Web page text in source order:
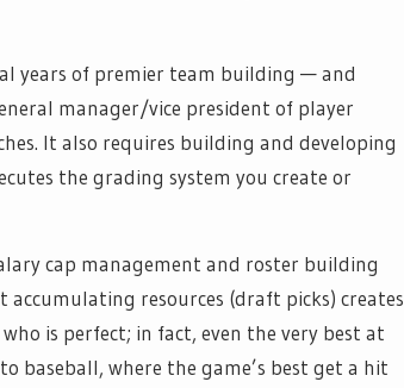
years of premier team building — and
manager/vice president of player
It also requires building and developing
the grading system you create or
cap management and roster building
resources (draft picks) creates
is perfect; in fact, even the very best at
baseball, where the game’s best get a hit